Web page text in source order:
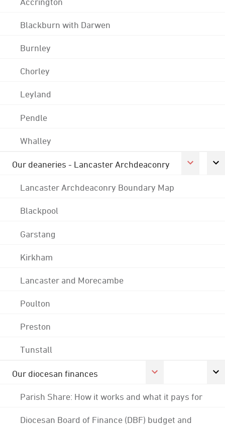
Blackburn with Darwen
Burnley
Chorley
Leyland
Pendle
Whalley
Our deaneries - Lancaster Archdeaconry
Lancaster Archdeaconry Boundary Map
Blackpool
Garstang
Kirkham
Lancaster and Morecambe
Poulton
Preston
Tunstall
Our diocesan finances
Parish Share: How it works and what it pays for
Diocesan Board of Finance (DBF) budget and